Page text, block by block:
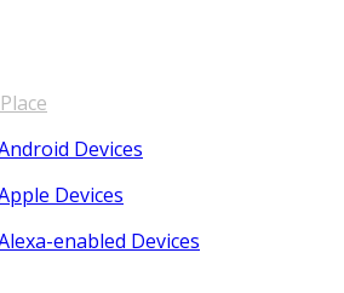
Devices
Devices
enabled Devices